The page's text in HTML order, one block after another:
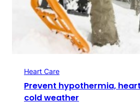
Heart Care
Prevent hypothermia,
cold weather